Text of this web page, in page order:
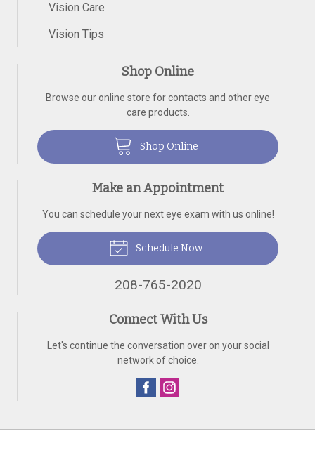
Vision Care
Vision Tips
Shop Online
Browse our online store for contacts and other eye
care products.
Shop Online
Make an Appointment
You can schedule your next eye exam with us online!
Schedule Now
208-765-2020
Connect With Us
Let's continue the conversation over on your social
network of choice.